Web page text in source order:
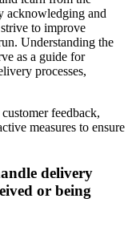
acknowledging and
to improve
Understanding the
as a guide for
processes,
feedback,
measures to ensure
delivery
or being